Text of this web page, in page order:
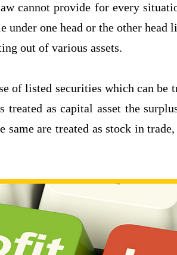
cannot provide for every
under one head or the other head
out of various assets.
of listed securities which can be
treated as capital asset the
same are treated as stock in